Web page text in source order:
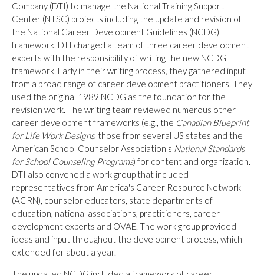
Company (DTI) to manage the National Training Support
Center (NTSC) projects including the update and revision of
the National Career Development Guidelines (NCDG)
framework. DTI charged a team of three career development
experts with the responsibility of writing the new NCDG
framework. Early in their writing process, they gathered input
from a broad range of career development practitioners. They
used the original 1989 NCDG as the foundation for the
revision work. The writing team reviewed numerous other
career development frameworks (e.g., the Canadian Blueprint
for Life Work Designs, those from several US states and the
American School Counselor Association's National Standards
for School Counseling Programs) for content and organization.
DTI also convened a work group that included
representatives from America's Career Resource Network
(ACRN), counselor educators, state departments of
education, national associations, practitioners, career
development experts and OVAE. The work group provided
ideas and input throughout the development process, which
extended for about a year.